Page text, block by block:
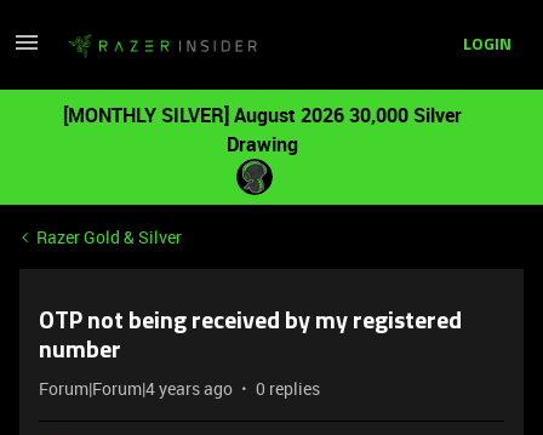
LOGIN
[MONTHLY SILVER] August 2026 30,000 Silver
Drawing
Razer Gold & Silver
OTP not being received by my registered
number
Forum|Forum|4 years ago 0 replies